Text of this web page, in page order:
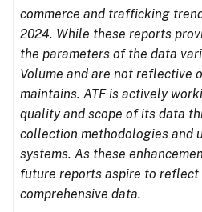
commerce and trafficking
2024. While these reports
the parameters of the data
Volume and are not reflective
maintains. ATF is actively
quality and scope of its data
collection methodologies and
systems. As these
future reports aspire to reflect
comprehensive data.